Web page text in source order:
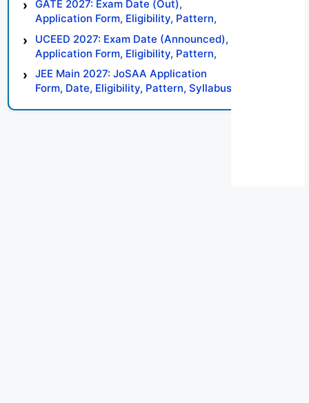
GATE 2027: Exam Date (Out),
Application Form, Eligibility, Pattern,
Syllabus, Result, Preparation Tips
UCEED 2027: Exam Date (Announced),
Application Form, Eligibility, Pattern,
Syllabus, Result, Preparation Tips
JEE Main 2027: JoSAA Application
Form, Date, Eligibility, Pattern, Syllabus,